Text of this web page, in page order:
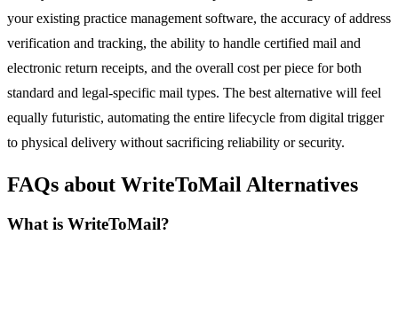
your existing practice management software, the accuracy of address
verification and tracking, the ability to handle certified mail and
electronic return receipts, and the overall cost per piece for both
standard and legal-specific mail types. The best alternative will feel
equally futuristic, automating the entire lifecycle from digital trigger
to physical delivery without sacrificing reliability or security.
FAQs about WriteToMail Alternatives
What is WriteToMail?